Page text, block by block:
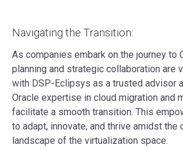
Navigating the Transition:
As companies embark on the journey to
planning and strategic collaboration are
with DSP-Eclipsys as a trusted advisor
Oracle expertise in cloud migration and
facilitate a smooth transition. This
to adapt, innovate, and thrive amidst the
landscape of the virtualization space.